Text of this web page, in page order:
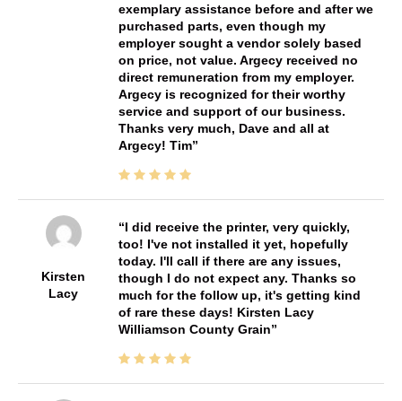
exemplary assistance before and after we
purchased parts, even though my
employer sought a vendor solely based
on price, not value. Argecy received no
direct remuneration from my employer.
Argecy is recognized for their worthy
service and support of our business.
Thanks very much, Dave and all at
Argecy! Tim
Kirsten
Lacy
I did receive the printer, very quickly,
too! I've not installed it yet, hopefully
today. I'll call if there are any issues,
though I do not expect any. Thanks so
much for the follow up, it's getting kind
of rare these days! Kirsten Lacy
Williamson County Grain